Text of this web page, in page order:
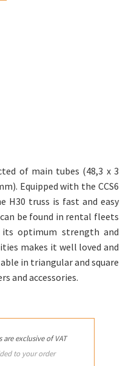
of main tubes (48,3 x 3
Equipped with the CCS6
H30 truss is fast and easy
be found in rental fleets
optimum strength and
makes it well loved and
in triangular and square
and accessories.
are exclusive of VAT
to your order